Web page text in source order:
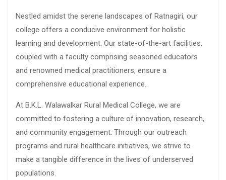
Nestled amidst the serene landscapes of Ratnagiri, our
college offers a conducive environment for holistic
learning and development. Our state-of-the-art facilities,
coupled with a faculty comprising seasoned educators
and renowned medical practitioners, ensure a
comprehensive educational experience.
At B.K.L. Walawalkar Rural Medical College, we are
committed to fostering a culture of innovation, research,
and community engagement. Through our outreach
programs and rural healthcare initiatives, we strive to
make a tangible difference in the lives of underserved
populations.